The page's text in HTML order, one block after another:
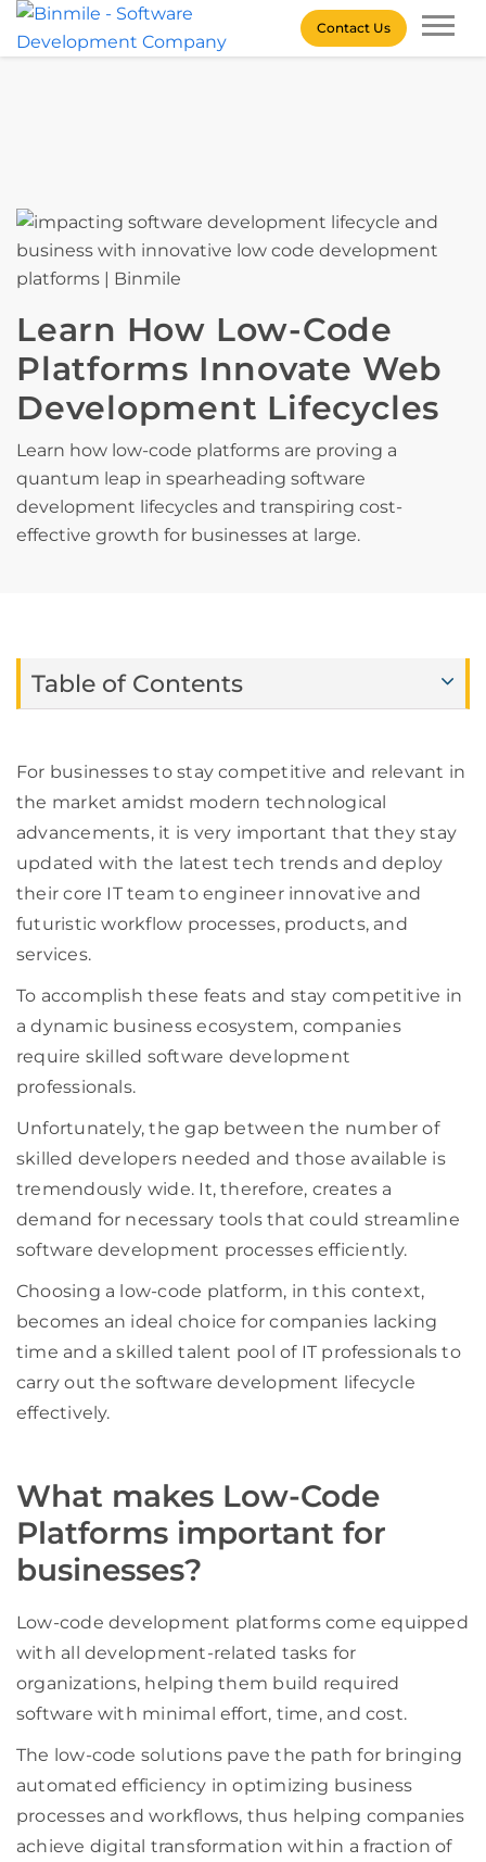
Skip
Contact Us
Learn How Low-Code
Platforms Innovate Web
Development Lifecycles
Learn how low-code platforms are proving a
quantum leap in spearheading software
development lifecycles and transpiring cost-
effective growth for businesses at large.
Table of Contents
For businesses to stay competitive and relevant in
the market amidst modern technological
advancements, it is very important that they stay
updated with the latest tech trends and deploy
their core IT team to engineer innovative and
futuristic workflow processes, products, and
services.
To accomplish these feats and stay competitive in
a dynamic business ecosystem, companies
require skilled software development
professionals.
Unfortunately, the gap between the number of
skilled developers needed and those available is
tremendously wide. It, therefore, creates a
demand for necessary tools that could streamline
software development processes efficiently.
Choosing a low-code platform, in this context,
becomes an ideal choice for companies lacking
time and a skilled talent pool of IT professionals to
carry out the software development lifecycle
effectively.
What makes Low-Code
Platforms important for
businesses?
Low-code development platforms come equipped
with all development-related tasks for
organizations, helping them build required
software with minimal effort, time, and cost.
The low-code solutions pave the path for bringing
automated efficiency in optimizing business
processes and workflows, thus helping companies
achieve digital transformation within a fraction of